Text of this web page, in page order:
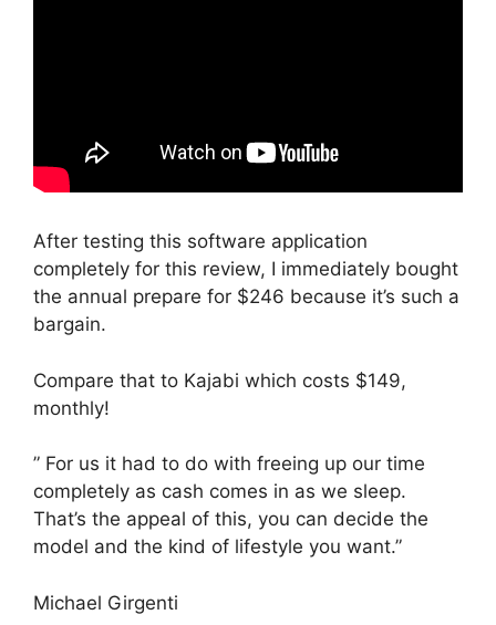
After testing this software application
completely for this review, I immediately bought
the annual prepare for $246 because it’s such a
bargain.
Compare that to Kajabi which costs $149,
monthly!
” For us it had to do with freeing up our time
completely as cash comes in as we sleep.
That’s the appeal of this, you can decide the
model and the kind of lifestyle you want.”
Michael Girgenti